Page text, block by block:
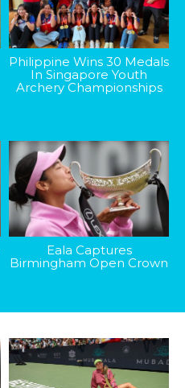
Philippine Wins 30 Medals
In Singapore Youth
Archery Championships
Eala Captures
Birmingham Open Crown